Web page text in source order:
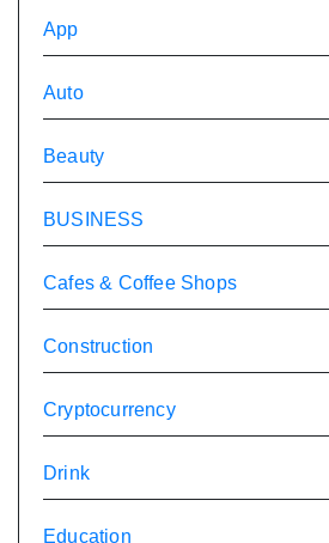
App
Auto
Beauty
BUSINESS
Cafes & Coffee Shops
Construction
Cryptocurrency
Drink
Education